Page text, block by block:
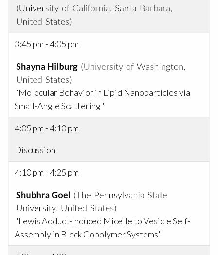
3:45 pm - 4:05 pm
"Molecular Behavior in Lipid Nanoparticles via
Small-Angle Scattering"
4:05 pm - 4:10 pm
Discussion
4:10 pm - 4:25 pm
"Lewis Adduct-Induced Micelle to Vesicle Self-
Assembly in Block Copolymer Systems"